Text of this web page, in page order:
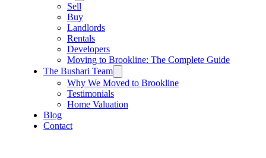
Sell
Buy
Landlords
Rentals
Developers
Moving to Brookline: The Complete Guide
The Bushari Team
Why We Moved to Brookline
Testimonials
Home Valuation
Blog
Contact